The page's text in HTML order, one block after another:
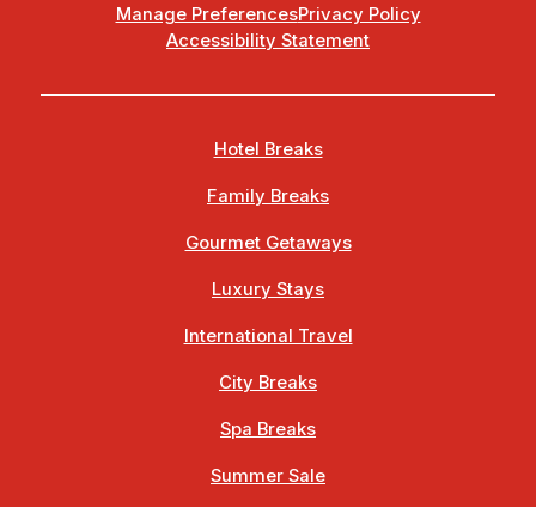
Manage PreferencesPrivacy Policy
Accessibility Statement
Hotel Breaks
Family Breaks
Gourmet Getaways
Luxury Stays
International Travel
City Breaks
Spa Breaks
Summer Sale